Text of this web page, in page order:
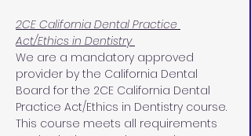
2CE California Dental Practice
Act/Ethics in Dentistry
We are a mandatory approved
provider by the California Dental
Board for the 2CE California Dental
Practice Act/Ethics in Dentistry course.
This course meets all requirements